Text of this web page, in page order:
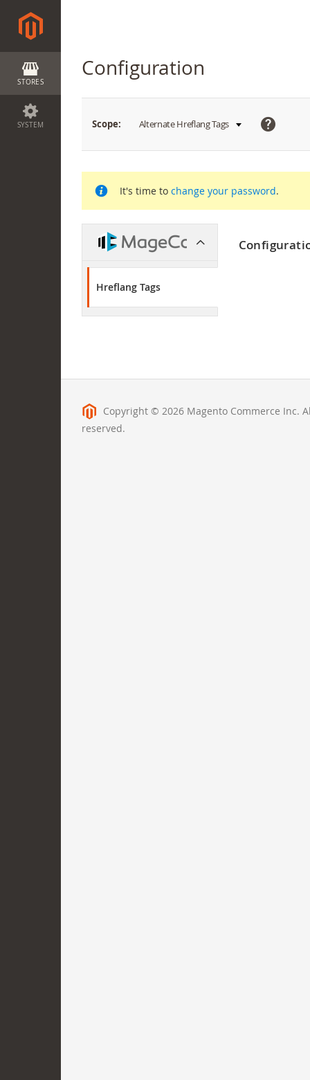
STORES
SYSTEM
Configuration
Scope: Alternate Hreflang Tags
It's time to change your password.
Hreflang Tags
Copyright © 2026 Magento Commerce Inc.
reserved.